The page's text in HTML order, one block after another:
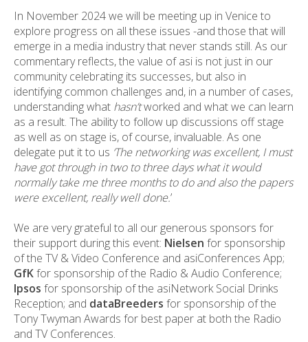
In November 2024 we will be meeting up in Venice to
explore progress on all these issues -and those that will
emerge in a media industry that never stands still. As our
commentary reflects, the value of asi is not just in our
community celebrating its successes, but also in
identifying common challenges and, in a number of cases,
understanding what hasn’tworked and what we can learn
as a result. The ability to follow up discussions off stage
as well as on stage is, of course, invaluable. As one
delegate put it to us ‘The networking was excellent, I must
have got through in two to three days what it would
normally take me three months to do and also the papers
were excellent, really well done.’
We are very grateful to all our generous sponsors for
their support during this event: Nielsen for sponsorship
of the TV & Video Conference and asiConferences App;
GfKfor sponsorship of the Radio & Audio Conference;
Ipsos for sponsorship of the asiNetwork Social Drinks
Reception; and dataBreeders for sponsorship of the
Tony Twyman Awards for best paper at both the Radio
and TV Conferences.